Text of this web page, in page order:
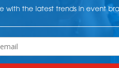
with the latest trends in event